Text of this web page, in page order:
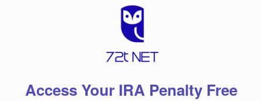
Access Your IRA Penalty Free